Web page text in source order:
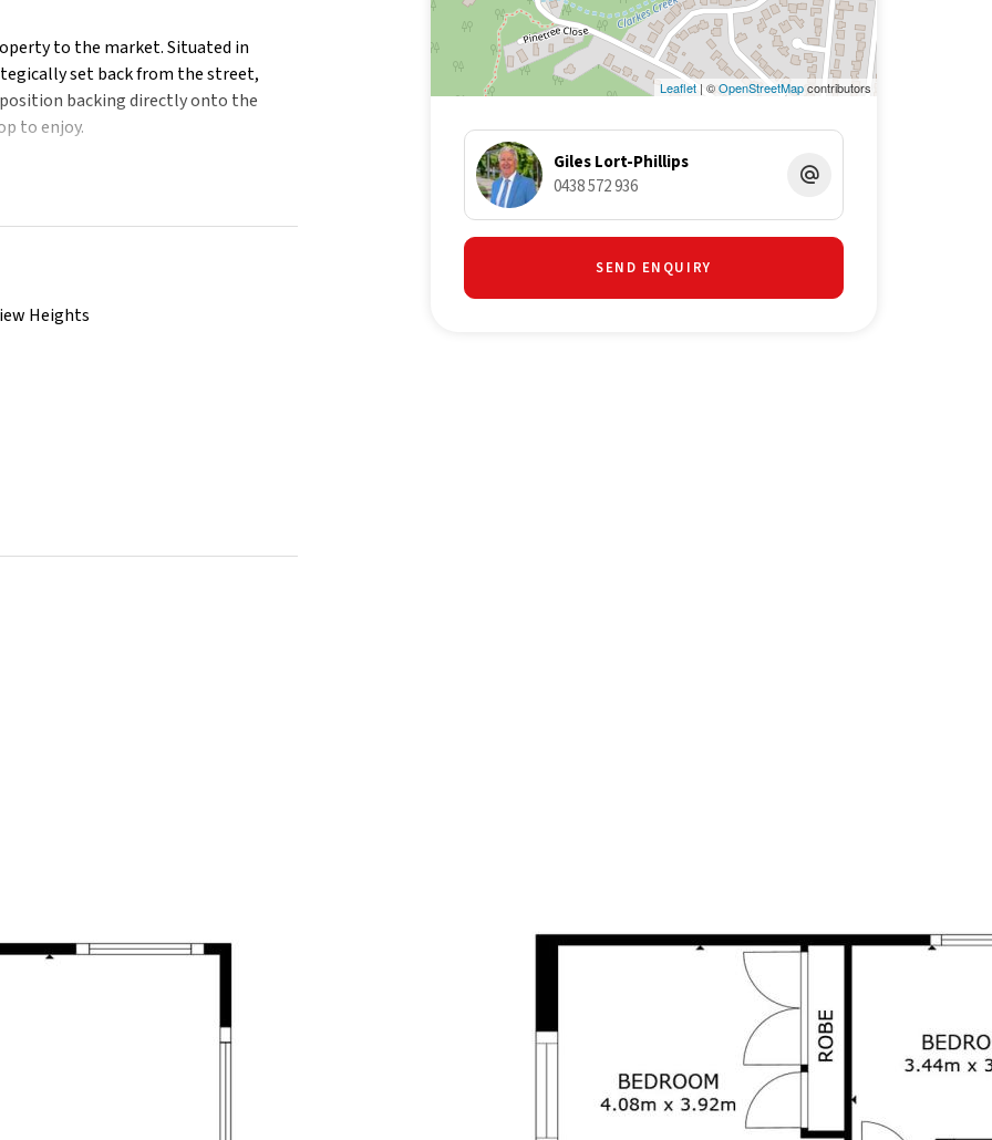
to the market. Situated in
set back from the street,
backing directly onto the
to enjoy.
offers ample outdoor space for
of the surroundings
and good separation between the
the main living room infuse the
bedrooms are positioned nearby,
located within Bayview
are within easy reach,
and disclaim all liability in respect of
Heights
Leaflet| ©OpenStreetMapcontributors
Giles Lort-Phillips
0438 572 936
SEND ENQUIRY